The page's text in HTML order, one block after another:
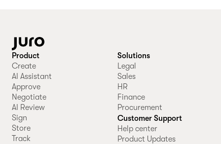
Product
Create
AI Assistant
Approve
Negotiate
AI Review
Sign
Store
Track
Solutions
Legal
Sales
HR
Finance
Procurement
Customer Support
Help center
Product Updates